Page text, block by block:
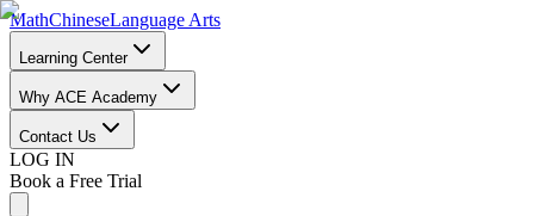
MathChineseLanguage Arts
Learning Center
Why ACE Academy
Contact Us
LOG IN
Book a Free Trial